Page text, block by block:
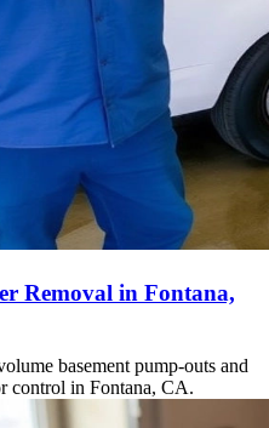
Removal in Fontana,
basement pump-outs and
control in Fontana, CA.